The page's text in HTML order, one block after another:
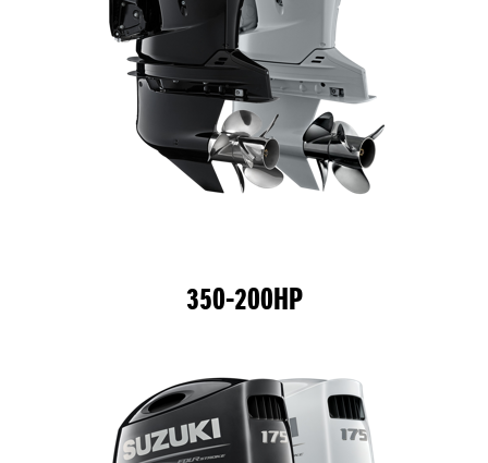
350-200HP